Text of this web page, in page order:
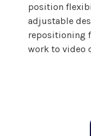
position
adjustable
repositioning
work to video